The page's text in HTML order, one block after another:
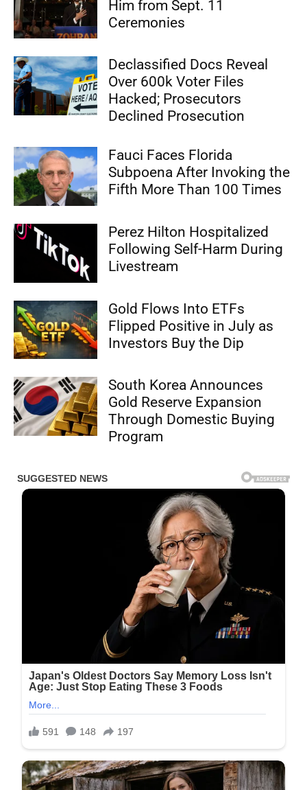
Him from Sept. 11
Ceremonies
Declassified Docs Reveal
Over 600k Voter Files
Hacked; Prosecutors
Declined Prosecution
Fauci Faces Florida
Subpoena After Invoking the
Fifth More Than 100 Times
Perez Hilton Hospitalized
Following Self-Harm During
Livestream
Gold Flows Into ETFs
Flipped Positive in July as
Investors Buy the Dip
South Korea Announces
Gold Reserve Expansion
Through Domestic Buying
Program